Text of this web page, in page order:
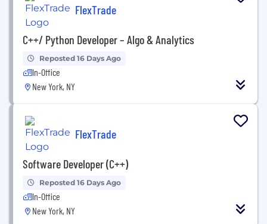
FlexTrade
C++/ Python Developer – Algo & Analytics
Reposted 16 Days Ago
In-Office
New York, NY
FlexTrade
Software Developer (C++)
Reposted 16 Days Ago
In-Office
New York, NY